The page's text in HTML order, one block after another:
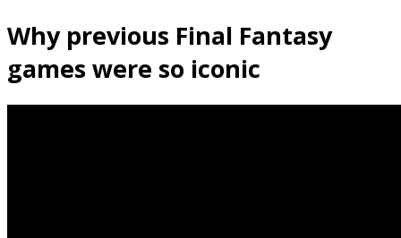
Why previous Final Fantasy
games were so iconic